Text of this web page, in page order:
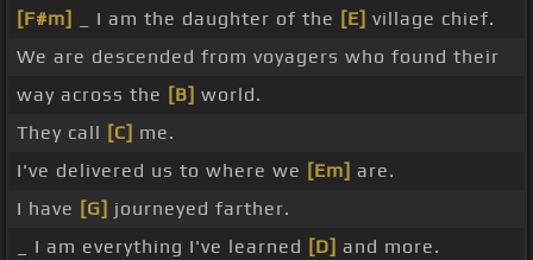
[F#m]
_ I am the daughter of the [E] village chief.
We are descended from voyagers who found their
way across the [B] world.
They call [C] me.
I've delivered us to where we [Em] are.
I have [G] journeyed farther.
_ I am everything I've learned [D] and more.